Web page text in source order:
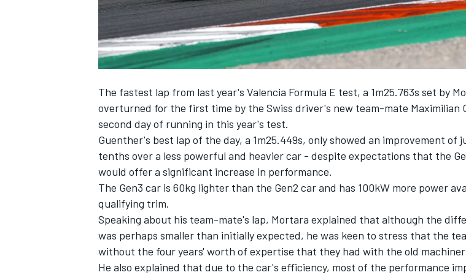
INDYCAR WEC
The fastest lap from last year's Valencia Formula E test, a 1m25.763s set by
overturned for the first time by the Swiss driver's new team-mate Maximilian
second day of running in this year's test.
Guenther's best lap of the day, a 1m25.449s, only showed an improvement of
tenths over a less powerful and heavier car - despite expectations that the
would offer a significant increase in performance.
The Gen3 car is 60kg lighter than the Gen2 car and has 100kW more power
qualifying trim.
Speaking about his team-mate's lap, Mortara explained that although the
was perhaps smaller than initially expected, he was keen to stress that the
without the four years' worth of expertise that they had with the old
He also explained that due to the car's efficiency, most of the performance